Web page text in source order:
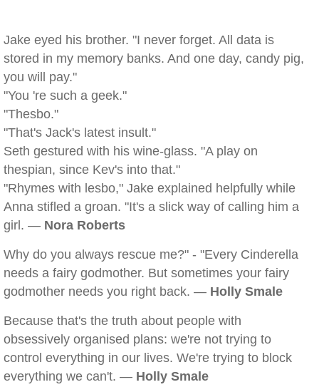
Jake eyed his brother. "I never forget. All data is
stored in my memory banks. And one day, candy pig,
you will pay."
"You 're such a geek."
"Thesbo."
"That's Jack's latest insult."
Seth gestured with his wine-glass. "A play on
thespian, since Kev's into that."
"Rhymes with lesbo," Jake explained helpfully while
Anna stifled a groan. "It's a slick way of calling him a
girl. — Nora Roberts
Why do you always rescue me?" - "Every Cinderella
needs a fairy godmother. But sometimes your fairy
godmother needs you right back. — Holly Smale
Because that's the truth about people with
obsessively organised plans: we're not trying to
control everything in our lives. We're trying to block
everything we can't. — Holly Smale